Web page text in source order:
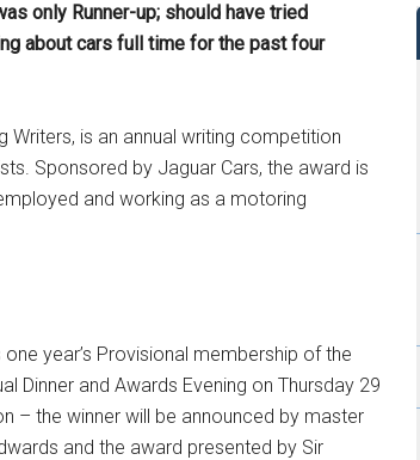
only Runner-up; should have tried
about cars full time for the past four
Writers, is an annual writing competition
Sponsored by Jaguar Cars, the award is
and working as a motoring
year’s Provisional membership of the
Dinner and Awards Evening on Thursday 29
– the winner will be announced by master
and the award presented by Sir